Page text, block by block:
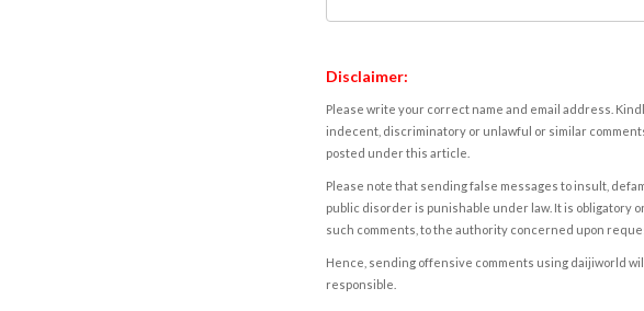
Disclaimer:
Please write your correct name and email address.
indecent, discriminatory or unlawful or similar
posted under this article.
Please note that sending false messages to insult,
public disorder is punishable under law. It is obligatory
such comments, to the authority concerned upon
Hence, sending offensive comments using daijiworld
responsible.